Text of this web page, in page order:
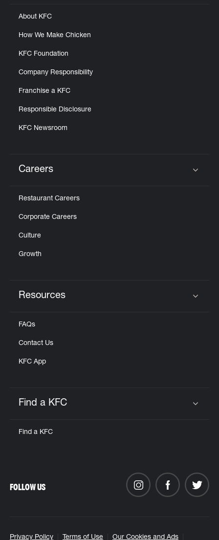
About KFC
How We Make Chicken
KFC Foundation
Company Responsibility
Franchise a KFC
Responsible Disclosure
KFC Newsroom
Careers
Restaurant Careers
Corporate Careers
Culture
Growth
Resources
FAQs
Contact Us
KFC App
Find a KFC
Find a KFC
Privacy Policy Terms of Use Our Cookies and Ads
FOLLOW US